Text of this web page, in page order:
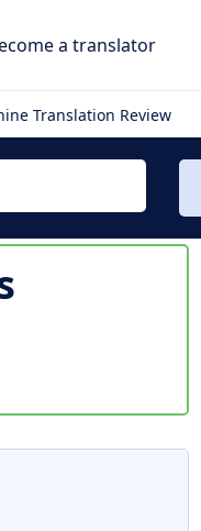
a translator
Translation Review